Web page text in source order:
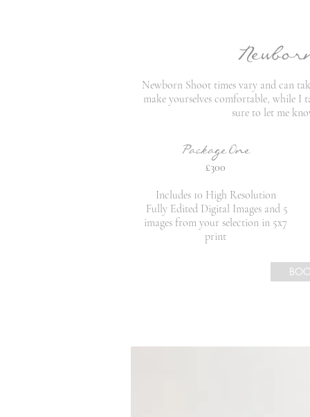
Newborn Shoot times vary and can
make yourselves comfortable, while I
sure to let me
PackageOne
£300
Includes 10 High Resolution
Fully Edited Digital Images and 5
images from your selection in 5x7
print